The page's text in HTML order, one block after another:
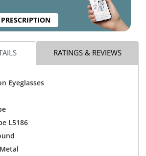
RATINGS & REVIEWS
Eyeglasses
L5186
Metal